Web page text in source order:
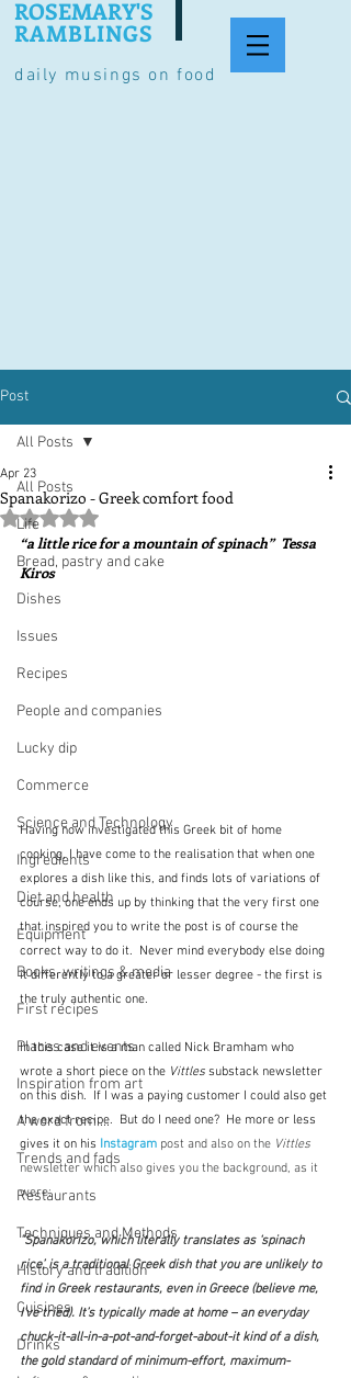
daily musings on food
ROSEMARY'S
RAMBLINGS
Post
All Posts
Life
Bread, pastry and cake
Dishes
Issues
Recipes
People and companies
Lucky dip
Commerce
Science and Technology
Ingredients
Diet and health
Equipment
Books, writings & media
First recipes
Places and events
Inspiration from art
A word from ...
Trends and fads
Restaurants
Techniques and Methods
History and tradition
Cuisines
Drinks
All Posts
Spanakorizo - Greek comfort food
Apr 23
Rated NaN out of 5 stars.
“a little rice for a mountain of spinach”  Tessa
Kiros
Having now investigated this Greek bit of home
cooking, I have come to the realisation that when one
explores a dish like this, and finds lots of variations of
course, one ends up by thinking that the very first one
that inspired you to write the post is of course the
correct way to do it.  Never mind everybody else doing
it differently to a greater or lesser degree - the first is
the truly authentic one.
In this case it is a man called Nick Bramham who
wrote a short piece on the Vittles substack newsletter
on this dish.  If I was a paying customer I could also get
the exact recipe.  But do I need one?  He more or less
gives it on his Instagram post and also on the Vittles
newsletter which also gives you the background, as it
were:
"Spanakorizo, which literally translates as ‘spinach
rice’, is a traditional Greek dish that you are unlikely to
find in Greek restaurants, even in Greece (believe me,
I’ve tried). It’s typically made at home – an everyday
chuck-it-all-in-a-pot-and-forget-about-it kind of a dish,
the gold standard of minimum-effort, maximum-